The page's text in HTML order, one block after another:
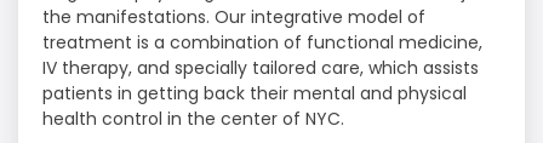
the manifestations. Our integrative model of
treatment is a combination of functional medicine,
IV therapy, and specially tailored care, which assists
patients in getting back their mental and physical
health control in the center of NYC.